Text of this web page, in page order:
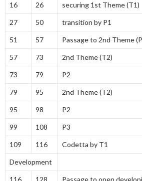
16 26 securing 1st Theme (T1)
27 50 transition by P1
51 57 Passage to 2nd Theme
57 73 2nd Theme (T2)
73 79 P2
79 95 2nd Theme (T2)
95 98 P2
99 108 P3
109 116 Codetta by T1
Development
116 128 Passage to open